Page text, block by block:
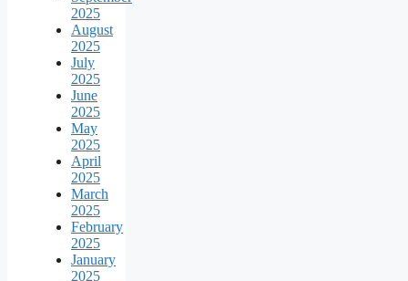
2025
August
2025
July
2025
June
2025
May
2025
April
2025
March
2025
February
2025
January
2025